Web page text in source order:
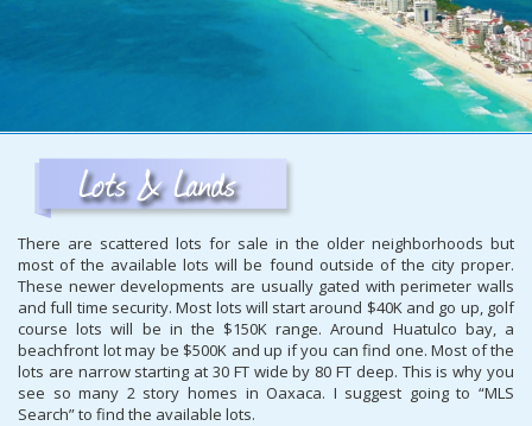
There are scattered lots for sale in the older neighborhoods but
most of the available lots will be found outside of the city proper.
These newer developments are usually gated with perimeter walls
and full time security. Most lots will start around $40K and go up, golf
course lots will be in the $150K range. Around Huatulco bay, a
beachfront lot may be $500K and up if you can find one. Most of the
lots are narrow starting at 30 FT wide by 80 FT deep. This is why you
see so many 2 story homes in Oaxaca. I suggest going to “MLS
Search” to find the available lots.